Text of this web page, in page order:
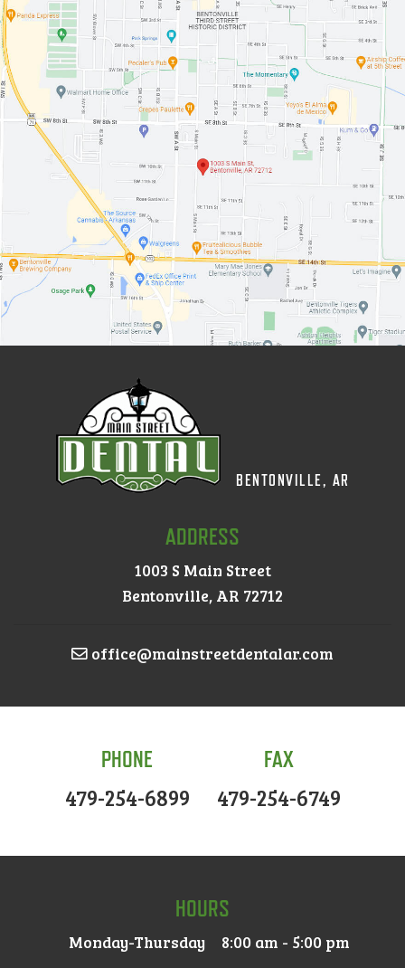
BENTONVILLE, AR
ADDRESS
1003 S Main Street
Bentonville, AR 72712
office@mainstreetdentalar.com
PHONE
479-254-6899
FAX
479-254-6749
HOURS
Monday-Thursday 8:00 am - 5:00 pm